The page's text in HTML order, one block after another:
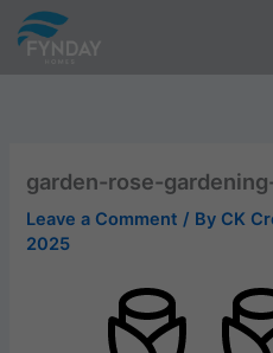
Skip
garden-rose-
Leave a Comment / By CK
2025